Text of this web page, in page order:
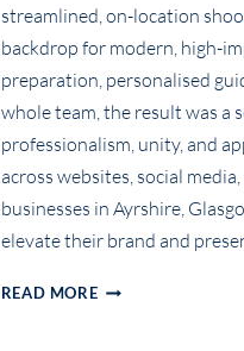
streamlined, on-location
backdrop for modern, high-
preparation, personalised
whole team, the result was a
professionalism, unity, and
across websites, social
businesses in Ayrshire,
elevate their brand and
READ MORELEVELLING-